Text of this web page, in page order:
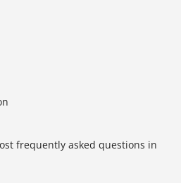
frequently asked questions in